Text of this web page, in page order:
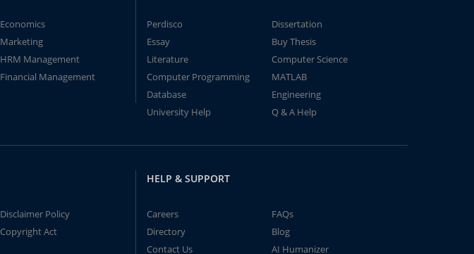
Economics
Marketing
HRM Management
Financial Management
Perdisco
Dissertation
Essay
Buy Thesis
Literature
Computer Science
Computer Programming
MATLAB
Database
Engineering
University Help
Q & A Help
Disclaimer Policy
Copyright Act
HELP & SUPPORT
Careers
FAQs
Directory
Blog
Contact Us
AI Humanizer